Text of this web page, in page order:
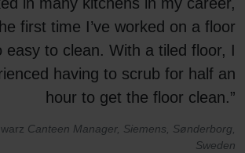
first time I’ve worked on a floor
easy to clean. With a tiled floor, I
having to scrub for half an
hour to get the floor clean.”
Canteen Manager, Siemens, Sønderborg,
Sweden